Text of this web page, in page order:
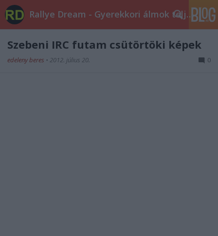
Rallye Dream - Gyerekkori álmok teljesüljetek!
Szebeni IRC futam csütörtöki képek
edeleny beres • 2012. július 20. 0